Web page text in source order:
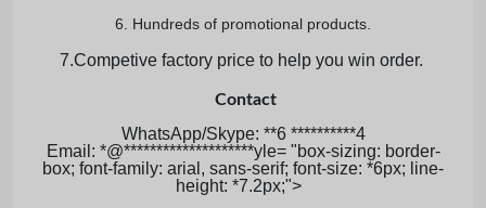
6. Hundreds of promotional products.
7.Competive factory price to help you win order.
Contact
WhatsApp/Skype: **6 **********4
Email: *@********************yle= "box-sizing: border-
box; font-family: arial, sans-serif; font-size: *6px; line-
height: *7.2px;">